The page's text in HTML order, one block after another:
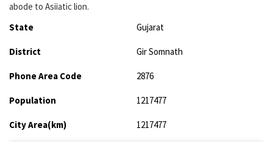
abode to Asiiatic lion.
State
Gujarat
District Gir Somnath
Phone Area Code 2876
Population 1217477
City Area(km) 1217477